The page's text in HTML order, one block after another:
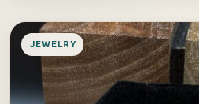
JEWELRY